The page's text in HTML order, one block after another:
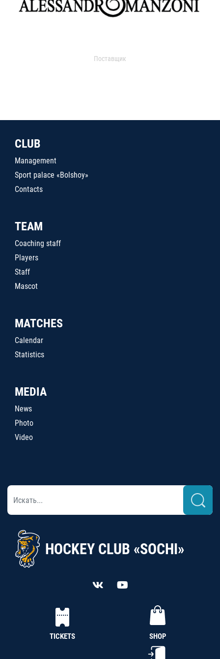
Поставщик
CLUB
Management
Sport palace «Bolshoy»
Contacts
TEAM
Coaching staff
Players
Staff
Mascot
MATCHES
Calendar
Statistics
MEDIA
News
Photo
Video
HOCKEY CLUB «SOCHI»
TICKETS SHOP